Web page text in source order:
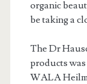
organic
be taking a
The Dr
products
WALA